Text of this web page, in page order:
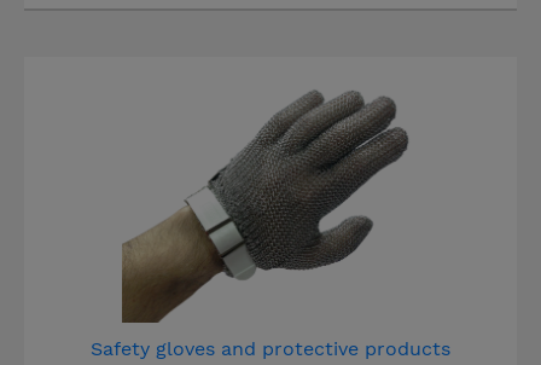
Safety gloves and protective products